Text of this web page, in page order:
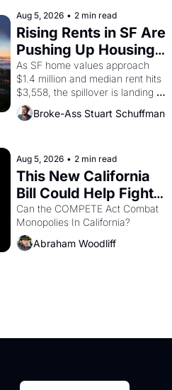
scenes brought the Delano
grape strike screaming into the
American consciousness from
1965 through 1967
Aug 5, 2026 • 2 min read
Rising Rents in SF Are
Pushing Up Housing
Costs In Oakland
As SF home values approach
$1.4 million and median rent hits
$3,558, the spillover is landing
across the bay. Oakland renters
are showing up to open houses
Broke-Ass Stuart Schuffman
Aug 5, 2026 • 2 min read
This New California
Bill Could Help Fight
Monopolies Like
Amazon and PG&E
Can the COMPETE Act Combat
Abraham Woodliff